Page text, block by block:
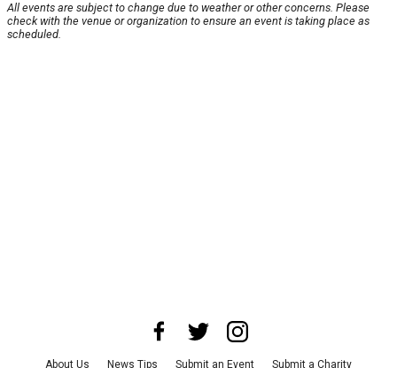
All events are subject to change due to weather or other concerns. Please
check with the venue or organization to ensure an event is taking place as
scheduled.
About Us News Tips Submit an Event Submit a Charity